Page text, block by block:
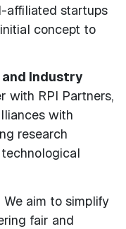
affiliated startups
concept to
Industry
with RPI Partners,
with
research
We aim to simplify
fair and